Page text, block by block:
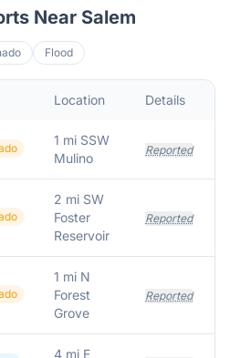
Near Salem
Flood
Location Details
1 mi SSW
Mulino
Reported
2 mi SW
Foster
Reservoir
Reported
1 mi N
Forest
Grove
Reported
4 mi E